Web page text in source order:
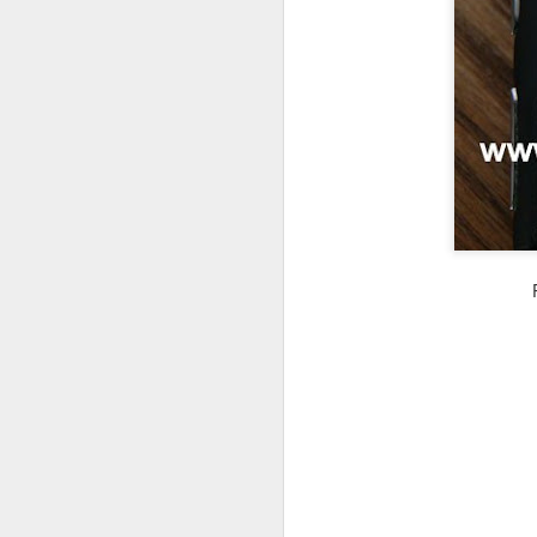
Fixed! Mac Mini Won't
It'd been a few weeks since we
(luckily I had my MacBook Pro;
So I spent some time unpacking it,
heard the familiar Apple chime. After a
grey screen with no icons or indicators.